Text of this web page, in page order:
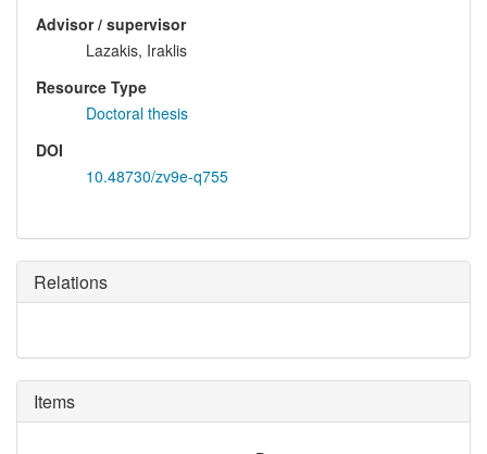
Advisor / supervisor
Lazakis, Iraklis
Resource Type
Doctoral thesis
DOI
10.48730/zv9e-q755
Relations
Items